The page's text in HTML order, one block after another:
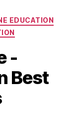
EDUCATION
-
Best